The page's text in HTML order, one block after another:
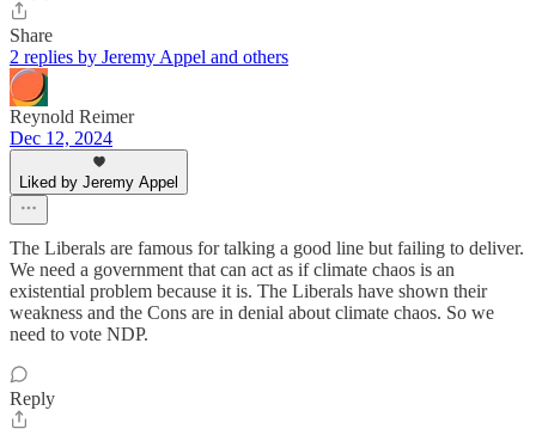
Share
2 replies by Jeremy Appel and others
Reynold Reimer
Dec 12, 2024
Liked by Jeremy Appel
The Liberals are famous for talking a good line but failing to deliver.
We need a government that can act as if climate chaos is an
existential problem because it is. The Liberals have shown their
weakness and the Cons are in denial about climate chaos. So we
need to vote NDP.
Reply